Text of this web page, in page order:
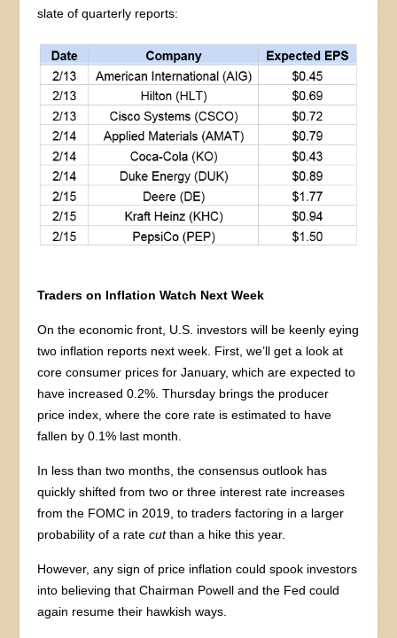
slate of quarterly reports:
Traders on Inflation Watch Next Week
On the economic front, U.S. investors will be keenly eying
two inflation reports next week. First, we’ll get a look at
core consumer prices for January, which are expected to
have increased 0.2%. Thursday brings the producer
price index, where the core rate is estimated to have
fallen by 0.1% last month.
In less than two months, the consensus outlook has
quickly shifted from two or three interest rate increases
from the FOMC in 2019, to traders factoring in a larger
probability of a ratecutthan a hike this year.
However, any sign of price inflation could spook investors
into believing that Chairman Powell and the Fed could
again resume their hawkish ways.